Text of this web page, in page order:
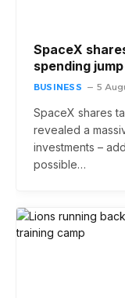
SpaceX
spending
BUSINESS 5
SpaceX shares
revealed a
investments –
possible…